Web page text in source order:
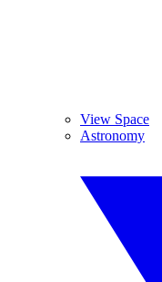
View Space
Astronomy